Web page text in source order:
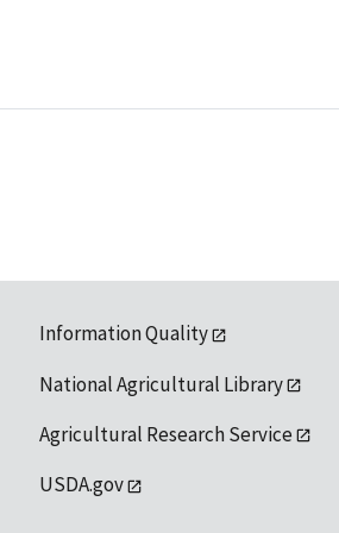
Information Quality
National Agricultural Library
Agricultural Research Service
USDA.gov